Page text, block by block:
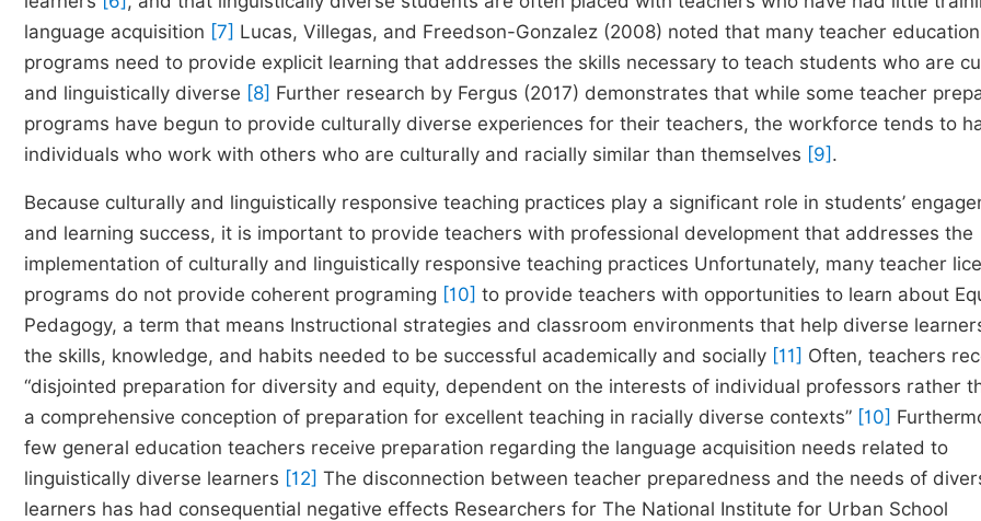
language acquisition [7] Lucas, Villegas, and Freedson-Gonzalez (2008) noted that many teacher education
programs need to provide explicit learning that addresses the skills necessary to teach students who are
and linguistically diverse [8] Further research by Fergus (2017) demonstrates that while some teacher
programs have begun to provide culturally diverse experiences for their teachers, the workforce tends to
individuals who work with others who are culturally and racially similar than themselves [9] .
Because culturally and linguistically responsive teaching practices play a significant role in students’
and learning success, it is important to provide teachers with professional development that addresses the
implementation of culturally and linguistically responsive teaching practices Unfortunately, many teacher
programs do not provide coherent programing [10] to provide teachers with opportunities to learn about
Pedagogy, a term that means Instructional strategies and classroom environments that help diverse
the skills, knowledge, and habits needed to be successful academically and socially [11] Often, teachers
“disjointed preparation for diversity and equity, dependent on the interests of individual professors rather
a comprehensive conception of preparation for excellent teaching in racially diverse contexts” [10]
few general education teachers receive preparation regarding the language acquisition needs related to
linguistically diverse learners [12] The disconnection between teacher preparedness and the needs of
learners has had consequential negative effects Researchers for The National Institute for Urban School